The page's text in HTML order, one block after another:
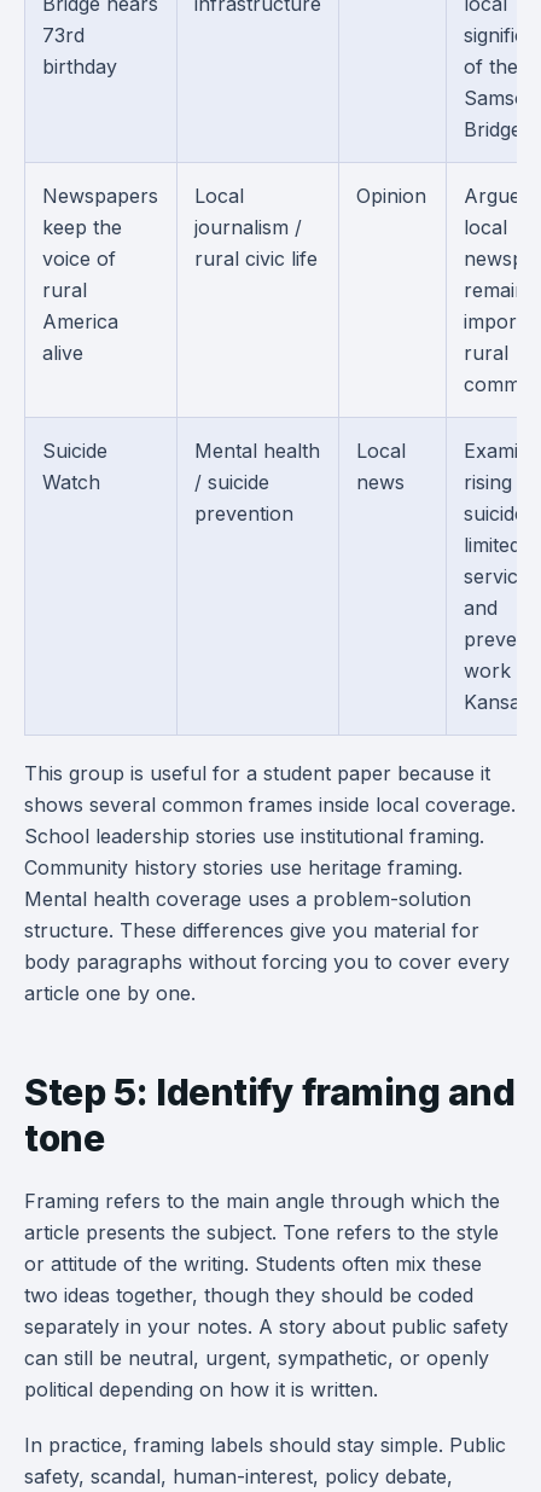
73rd
birthday
of the
Samson
Bridge.
Newspapers
keep the
voice of
rural
America
alive
Local
journalism /
rural civic life
Opinion
Argues
local
remain
rural
Suicide
Watch
Mental health
/ suicide
prevention
Local
news
rising
suicides,
limited
and
work in
Kansas.
This group is useful for a student paper because it
shows several common frames inside local coverage.
School leadership stories use institutional framing.
Community history stories use heritage framing.
Mental health coverage uses a problem-solution
structure. These differences give you material for
body paragraphs without forcing you to cover every
article one by one.
Step 5: Identify framing and
tone
Framing refers to the main angle through which the
article presents the subject. Tone refers to the style
or attitude of the writing. Students often mix these
two ideas together, though they should be coded
separately in your notes. A story about public safety
can still be neutral, urgent, sympathetic, or openly
political depending on how it is written.
In practice, framing labels should stay simple. Public
safety, scandal, human-interest, policy debate,